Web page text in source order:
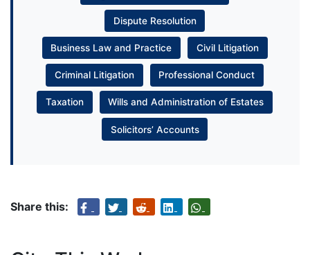
Dispute Resolution
Business Law and Practice Civil Litigation
Criminal Litigation Professional Conduct
Taxation Wills and Administration of Estates
Solicitors’ Accounts
Share this: